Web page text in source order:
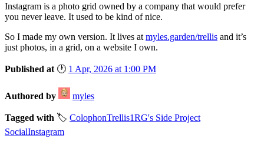
Instagram is a photo grid owned by a company that would prefer
you never leave. It used to be kind of nice.
So I made my own version. It lives at myles.garden/trellis and it’s
just photos, in a grid, on a website I own.
Published at 🕐 1 Apr, 2026 at 1:00 PM
Authored by myles
Tagged with 🏷️ ColophonTrellis1RG's Side Project
SocialInstagram